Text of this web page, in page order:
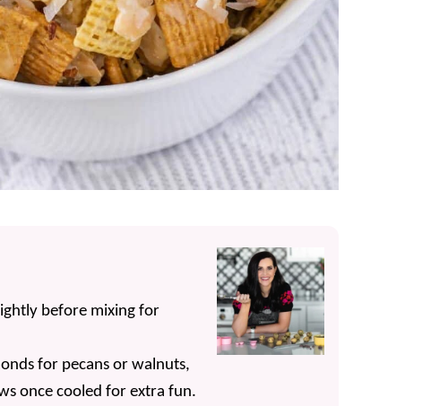
before mixing for
for pecans or walnuts,
once cooled for extra fun.